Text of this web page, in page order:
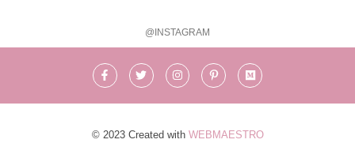
@INSTAGRAM
© 2023 Created with WEBMAESTRO